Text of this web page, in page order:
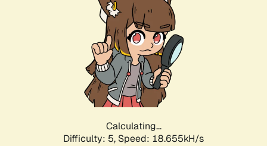
Calculating...
Difficulty: 5, Speed: 18.655kH/s